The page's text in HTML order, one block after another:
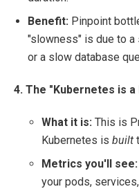
Benefit: Pinpoint
"slowness" is due to a
or a slow database
4. The "Kubernetes is
What it is: This is
Kubernetes is built
Metrics you'll see:
your pods,